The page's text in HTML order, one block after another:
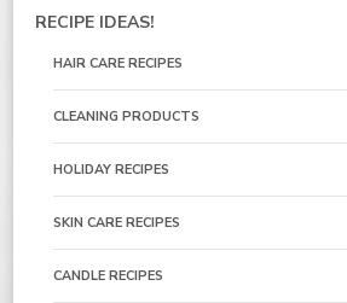
RECIPE IDEAS!
HAIR CARE RECIPES
CLEANING PRODUCTS
HOLIDAY RECIPES
SKIN CARE RECIPES
CANDLE RECIPES